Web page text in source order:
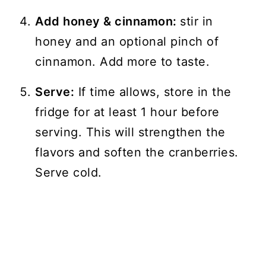
Add honey & cinnamon: stir in
honey and an optional pinch of
cinnamon. Add more to taste.
Serve: If time allows, store in the
fridge for at least 1 hour before
serving. This will strengthen the
flavors and soften the cranberries.
Serve cold.